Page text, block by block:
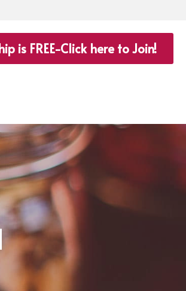
is FREE-Click here to Join!